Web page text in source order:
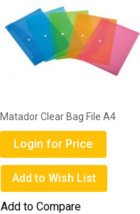
Matador Clear Bag File A4
Login for Price
Add to Wish List
Add to Compare